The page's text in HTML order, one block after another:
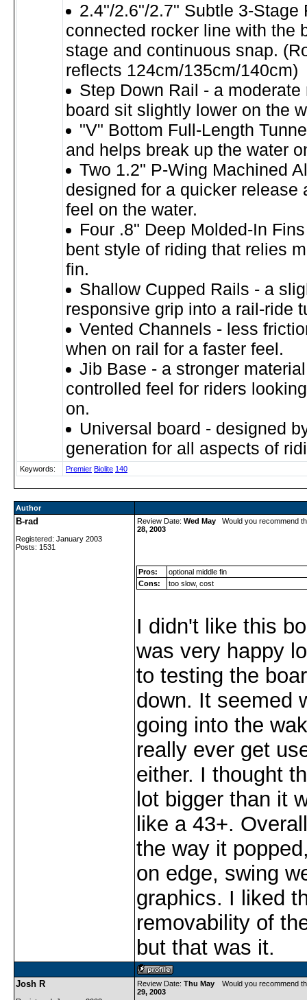
2.4"/2.6"/2.7" Subtle 3-Stage
connected rocker line with the
stage and continuous snap.
reflects 124cm/135cm/140cm)
Step Down Rail - a
board sit slightly lower on the
"V" Bottom Full-Length
and helps break up the water
Two 1.2" P-Wing Machined
designed for a quicker release
feel on the water.
Four .8" Deep Molded-In
bent style of riding that relies
fin.
Shallow Cupped Rails - a
responsive grip into a rail-ride
Vented Channels - less
when on rail for a faster feel.
Jib Base - a stronger
controlled feel for riders
on.
Universal board - designed
generation for all aspects of
Keywords: Premier Biolite 140
Author
B-rad
Registered: January 2003
Posts: 1531
Review Date: Wed May
28, 2003
Would you recommend
Pros:
optional middle fin
Cons:
too slow, cost
I didn't like this
was very happy
to testing the
down. It seemed
going into the
really ever get
either. I thought
lot bigger than it
like a 43+.
the way it
on edge, swing
graphics. I liked
removability of
but that was it.
Josh R Review Date: Thu May
29, 2003
Would you recommend